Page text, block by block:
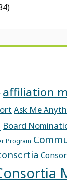
affiliation
Ask Me
Board
Program